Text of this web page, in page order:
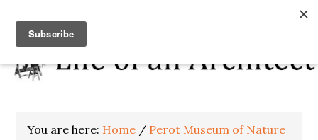
You are here: Home / Perot Museum of Nature